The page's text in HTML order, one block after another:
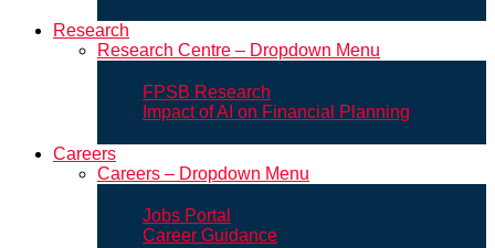
Research
Research Centre – Dropdown Menu
FPSB Research
Impact of AI on Financial Planning
Careers
Careers – Dropdown Menu
Jobs Portal
Career Guidance